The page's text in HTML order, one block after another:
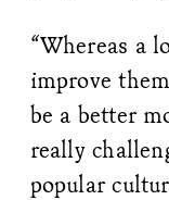
“Whereas a
improve
be a better
really
popular